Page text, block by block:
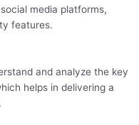
media platforms,
features.
and analyze the key
helps in delivering a